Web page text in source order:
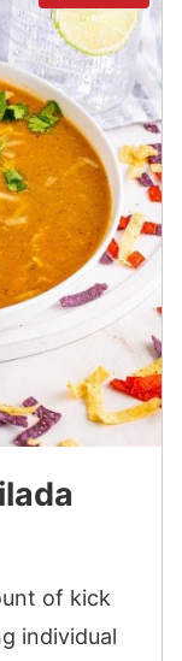
of kick
individual